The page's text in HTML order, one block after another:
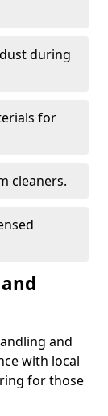
during
for
cleaners.
and
with local
for those